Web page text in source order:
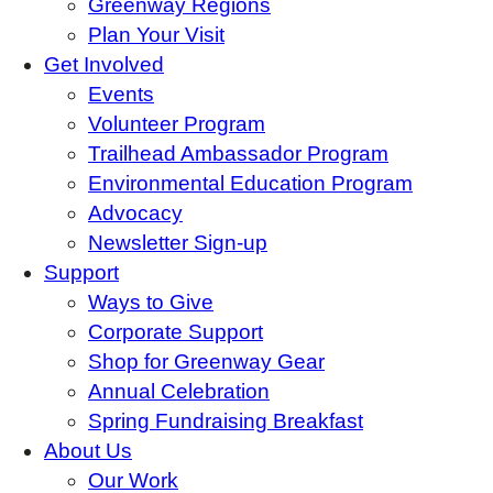
Greenway Regions
Plan Your Visit
Get Involved
Events
Volunteer Program
Trailhead Ambassador Program
Environmental Education Program
Advocacy
Newsletter Sign-up
Support
Ways to Give
Corporate Support
Shop for Greenway Gear
Annual Celebration
Spring Fundraising Breakfast
About Us
Our Work